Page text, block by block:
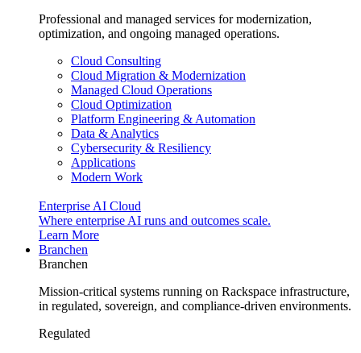
Professional and managed services for modernization,
optimization, and ongoing managed operations.
Cloud Consulting
Cloud Migration & Modernization
Managed Cloud Operations
Cloud Optimization
Platform Engineering & Automation
Data & Analytics
Cybersecurity & Resiliency
Applications
Modern Work
Enterprise AI Cloud
Where enterprise AI runs and outcomes scale.
Learn More
Branchen
Branchen
Mission-critical systems running on Rackspace infrastructure,
in regulated, sovereign, and compliance-driven environments.
Regulated